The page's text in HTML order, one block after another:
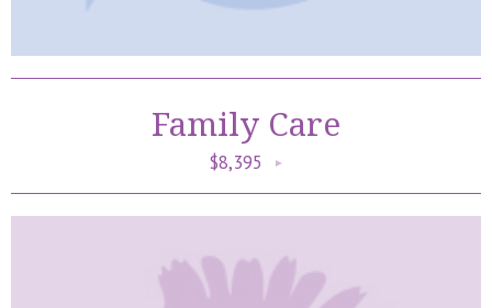
Family Care
$8,395 ►